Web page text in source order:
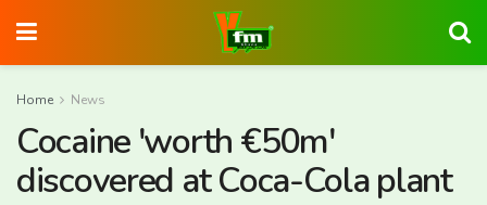
Home News
Cocaine 'worth €50m'
discovered at Coca-Cola plant